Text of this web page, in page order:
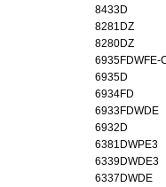
8433D
8281DZ
8280DZ
6935FDWFE-
6935D
6934FD
6933FDWDE
6932D
6381DWPE3
6339DWDE3
6337DWDE